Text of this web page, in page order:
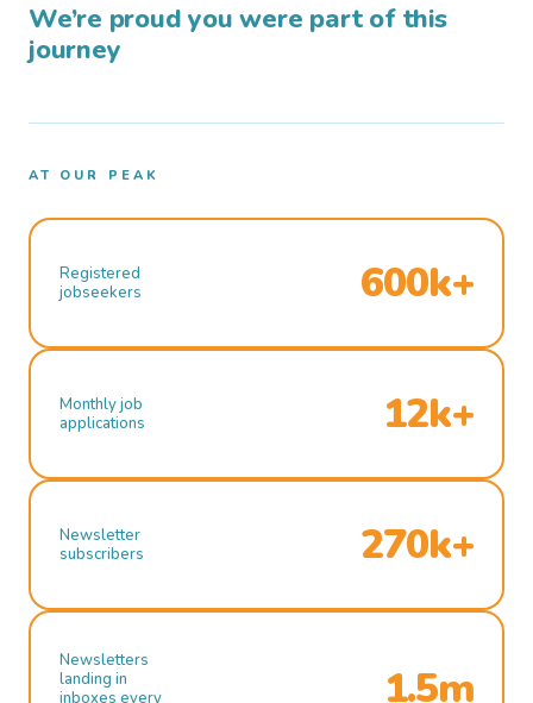
We’re proud you were part of this
journey
AT OUR PEAK
Registered
jobseekers
600k+
Monthly job
applications
12k+
Newsletter
subscribers
270k+
Newsletters
landing in
inboxes every
1.5m